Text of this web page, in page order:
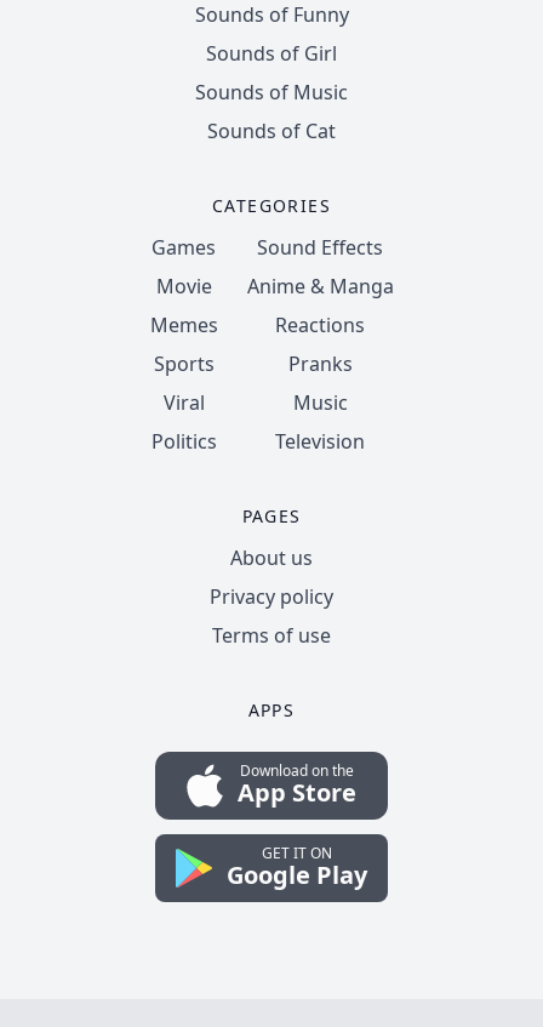
Sounds of Funny
Sounds of Girl
Sounds of Music
Sounds of Cat
CATEGORIES
Games
Movie
Memes
Sports
Viral
Politics
Sound Effects
Anime & Manga
Reactions
Pranks
Music
Television
PAGES
About us
Privacy policy
Terms of use
APPS
Download on the
App Store
GET IT ON
Google Play